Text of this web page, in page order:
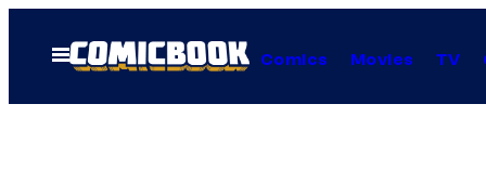
Open
Menu
Comics Movies TV